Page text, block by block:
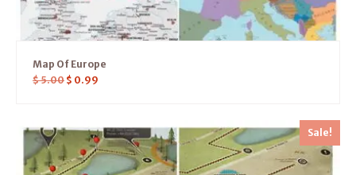
Map Of Europe
$5.00 $ 0.99
Sale!